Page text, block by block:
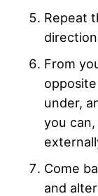
Repeat
From
under,
you
Come
and